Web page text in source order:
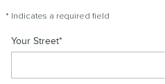
* Indicates a required field
Your Street*